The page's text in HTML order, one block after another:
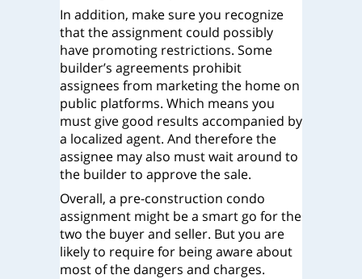
In addition, make sure you recognize
that the assignment could possibly
have promoting restrictions. Some
builder’s agreements prohibit
assignees from marketing the home on
public platforms. Which means you
must give good results accompanied by
a localized agent. And therefore the
assignee may also must wait around to
the builder to approve the sale.
Overall, a pre-construction condo
assignment might be a smart go for the
two the buyer and seller. But you are
likely to require for being aware about
most of the dangers and charges.